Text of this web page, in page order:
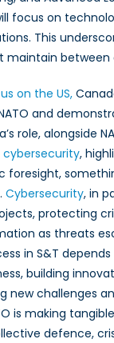
focus on
This
maintain
on the US,
and
role, alongside
cybersecurity,
foresight,
Cybersecurity, in
protecting
as threats
in S&T
building
new challenges
is making
defence,